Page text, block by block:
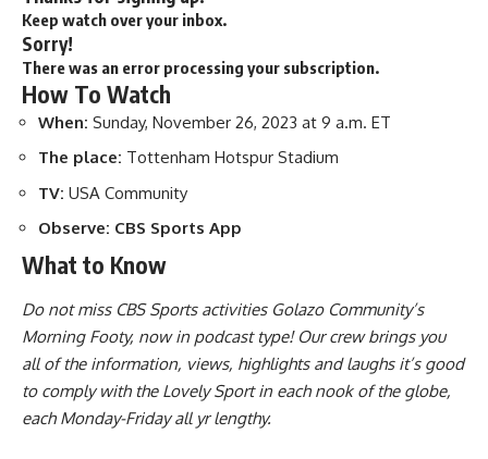
Keep watch over your inbox.
Sorry!
There was an error processing your subscription.
How To Watch
When: Sunday, November 26, 2023 at 9 a.m. ET
The place: Tottenham Hotspur Stadium
TV: USA Community
Observe: CBS Sports App
What to Know
Do not miss CBS Sports activities Golazo Community’s
Morning Footy, now in podcast type! Our crew brings you
all of the information, views, highlights and laughs it’s good
to comply with the Lovely Sport in each nook of the globe,
each Monday-Friday all yr lengthy.